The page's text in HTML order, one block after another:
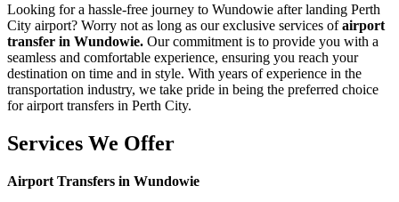
Looking for a hassle-free journey to Wundowie after landing Perth
City airport? Worry not as long as our exclusive services ofairport
transfer in Wundowie. Our commitment is to provide you with a
seamless and comfortable experience, ensuring you reach your
destination on time and in style. With years of experience in the
transportation industry, we take pride in being the preferred choice
for airport transfers in Perth City.
Services We Offer
Airport Transfers in Wundowie